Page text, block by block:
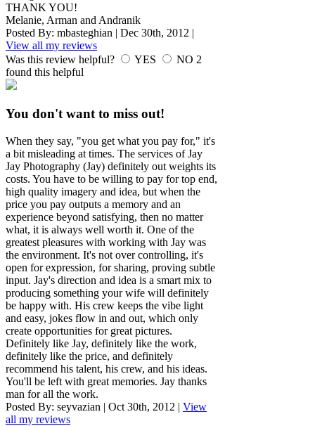
THANK YOU!
Melanie, Arman and Andranik
Posted By: mbasteghian | Dec 30th, 2012 |
View all my reviews
Was this review helpful?
YES NO 2
found this helpful
You don't want to miss out!
When they say, "you get what you pay for," it's
a bit misleading at times. The services of Jay
Jay Photography (Jay) definitely out weights its
costs. You have to be willing to pay for top end,
high quality imagery and idea, but when the
price you pay outputs a memory and an
experience beyond satisfying, then no matter
what, it is always well worth it. One of the
greatest pleasures with working with Jay was
the environment. It's not over controlling, it's
open for expression, for sharing, proving subtle
input. Jay's direction and idea is a smart mix to
producing something your wife will definitely
be happy with. His crew keeps the vibe light
and easy, jokes flow in and out, which only
create opportunities for great pictures.
Definitely like Jay, definitely like the work,
definitely like the price, and definitely
recommend his talent, his crew, and his ideas.
You'll be left with great memories. Jay thanks
man for all the work.
Posted By: seyvazian | Oct 30th, 2012 | View
all my reviews